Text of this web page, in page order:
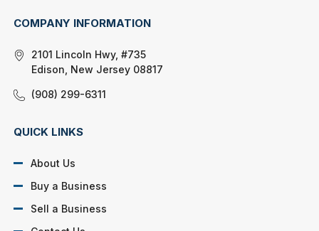
COMPANY INFORMATION
2101 Lincoln Hwy, #735
Edison, New Jersey 08817
(908) 299-6311
QUICK LINKS
About Us
Buy a Business
Sell a Business